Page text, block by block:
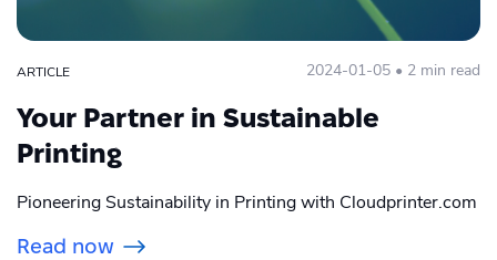
ARTICLE 2024-01-05 • 2 min read
Your Partner in Sustainable
Printing
Pioneering Sustainability in Printing with Cloudprinter.com
Read now